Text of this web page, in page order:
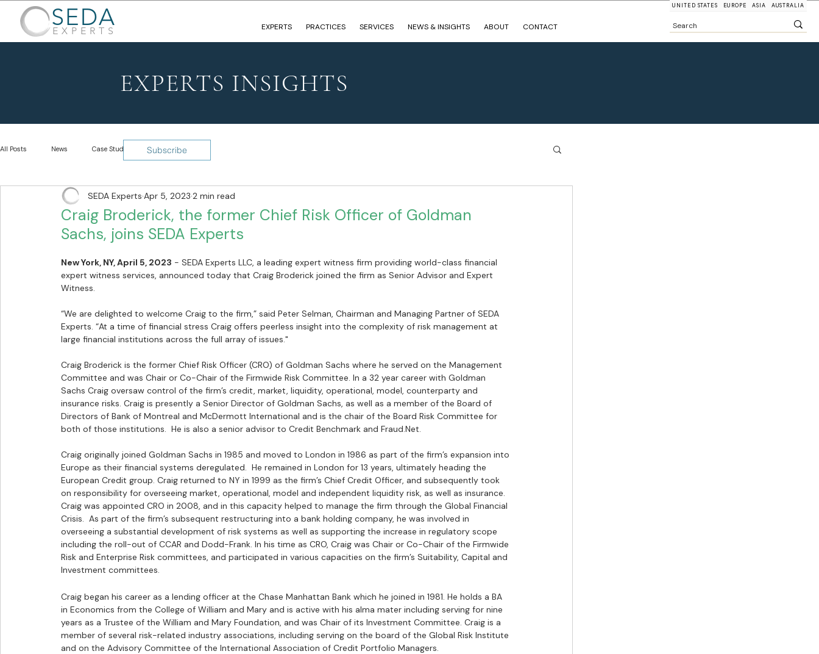
SEDA
EXPERTS EXPERTS PRACTICES SERVICES NEWS & INSIGHTS ABOUT CONTACT
UNITED STATES EUROPE ASIA AUSTRALIA
EXPERTS INSIGHTS
All Posts News Case Studies Insights
Craig Broderick, the former Chief Risk Officer of Goldman
Sachs, joins SEDA Experts
SEDA Experts Apr 5, 2023 2 min read
New York, NY, April 5, 2023 - SEDA Experts LLC, a leading expert witness firm providing world-class financial
expert witness services, announced today that Craig Broderick joined the firm as Senior Advisor and Expert
Witness.
“We are delighted to welcome Craig to the firm,” said Peter Selman, Chairman and Managing Partner of SEDA
Experts. “At a time of financial stress Craig offers peerless insight into the complexity of risk management at
large financial institutions across the full array of issues."
Craig Broderick is the former Chief Risk Officer (CRO) of Goldman Sachs where he served on the Management
Committee and was Chair or Co-Chair of the Firmwide Risk Committee. In a 32 year career with Goldman
Sachs Craig oversaw control of the firm’s credit, market, liquidity, operational, model, counterparty and
insurance risks. Craig is presently a Senior Director of Goldman Sachs, as well as a member of the Board of
Directors of Bank of Montreal and McDermott International and is the chair of the Board Risk Committee for
both of those institutions.  He is also a senior advisor to Credit Benchmark and Fraud.Net.
Craig originally joined Goldman Sachs in 1985 and moved to London in 1986 as part of the firm’s expansion into
Europe as their financial systems deregulated.  He remained in London for 13 years, ultimately heading the
European Credit group. Craig returned to NY in 1999 as the firm’s Chief Credit Officer, and subsequently took
on responsibility for overseeing market, operational, model and independent liquidity risk, as well as insurance.
Craig was appointed CRO in 2008, and in this capacity helped to manage the firm through the Global Financial
Crisis.  As part of the firm’s subsequent restructuring into a bank holding company, he was involved in
overseeing a substantial development of risk systems as well as supporting the increase in regulatory scope
including the roll-out of CCAR and Dodd-Frank. In his time as CRO, Craig was Chair or Co-Chair of the Firmwide
Risk and Enterprise Risk committees, and participated in various capacities on the firm’s Suitability, Capital and
Investment committees.
Craig began his career as a lending officer at the Chase Manhattan Bank which he joined in 1981. He holds a BA
in Economics from the College of William and Mary and is active with his alma mater including serving for nine
years as a Trustee of the William and Mary Foundation, and was Chair of its Investment Committee. Craig is a
member of several risk-related industry associations, including serving on the board of the Global Risk Institute
and on the Advisory Committee of the International Association of Credit Portfolio Managers.
Subscribe